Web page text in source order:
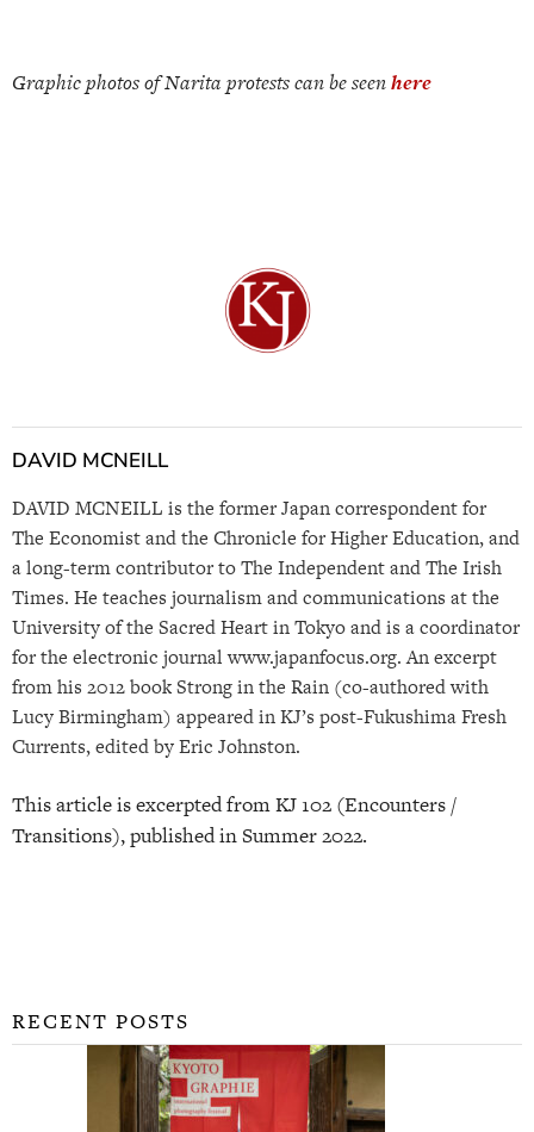
Graphic photos of Narita protests can be seenhere
DAVID MCNEILL
DAVID MCNEILL is the former Japan correspondent for
The Economist and the Chronicle for Higher Education, and
a long-term contributor to The Independent and The Irish
Times. He teaches journalism and communications at the
University of the Sacred Heart in Tokyo and is a coordinator
for the electronic journal www.japanfocus.org. An excerpt
from his 2012 book Strong in the Rain (co-authored with
Lucy Birmingham) appeared in KJ’s post-Fukushima Fresh
Currents, edited by Eric Johnston.
This article is excerpted from KJ 102 (Encounters /
Transitions), published in Summer 2022.
RECENT POSTS